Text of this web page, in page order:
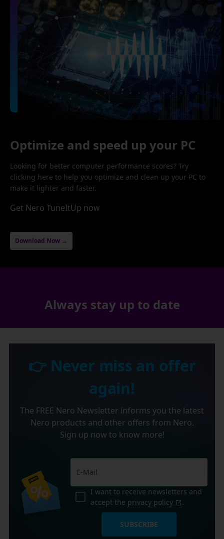
Optimize and speed up your PC
Looking for better computer performance scores? Try
clicking here to help you optimize and clean up your PC to
make it lighter and faster.
Get Nero TuneItUp now
Download Now →
Always stay up to date
👉 Never miss an offer
again!
The FREE Nero Newsletter informs you the latest
Nero products and other offers from Nero.
Sign up now to know more!
I want to receive newsletters and
accept the privacy policy .
SUBSCRIBE